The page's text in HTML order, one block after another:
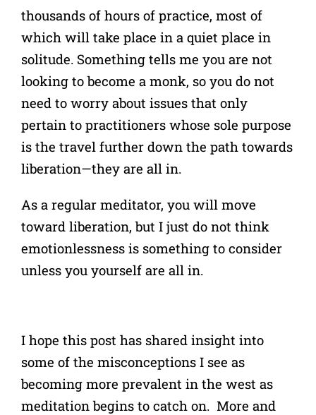
thousands of hours of practice, most of
which will take place in a quiet place in
solitude. Something tells me you are not
looking to become a monk, so you do not
need to worry about issues that only
pertain to practitioners whose sole purpose
is the travel further down the path towards
liberation—they are all in.
As a regular meditator, you will move
toward liberation, but I just do not think
emotionlessness is something to consider
unless you yourself are all in.
I hope this post has shared insight into
some of the misconceptions I see as
becoming more prevalent in the west as
meditation begins to catch on. More and